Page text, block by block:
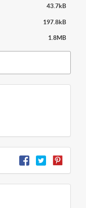
43.7kB
197.8kB
1.8MB